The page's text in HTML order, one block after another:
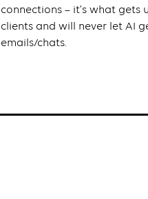
connections – it’s what
clients and will never let AI
emails/chats.